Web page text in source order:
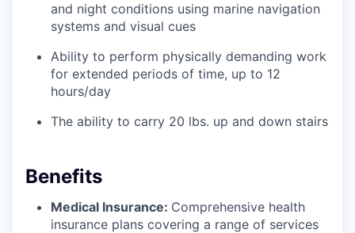
and night conditions using marine navigation
systems and visual cues
Ability to perform physically demanding work
for extended periods of time, up to 12
hours/day
The ability to carry 20 lbs. up and down stairs
Benefits
Medical Insurance: Comprehensive health
insurance plans covering a range of services